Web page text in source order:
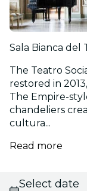
Sala Bianca del
The Teatro
restored in
The Empire-
chandeliers
cultura...
Read more
Select date